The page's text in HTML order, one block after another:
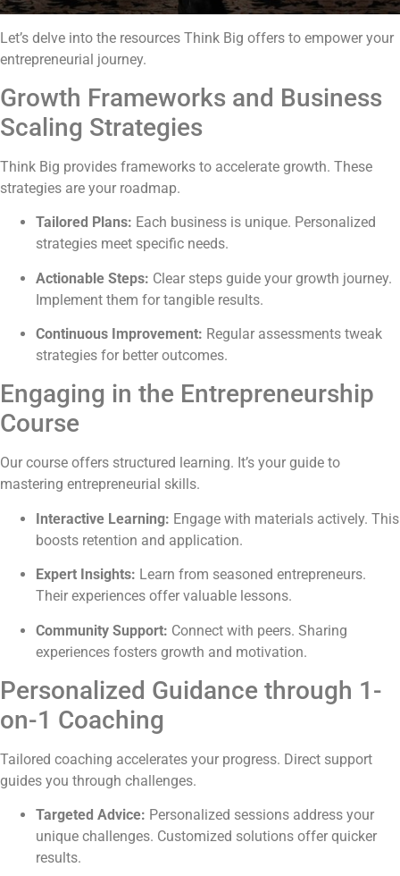
Let’s delve into the resources Think Big offers to empower your
entrepreneurial journey.
Growth Frameworks and Business
Scaling Strategies
Think Big provides frameworks to accelerate growth. These
strategies are your roadmap.
Tailored Plans: Each business is unique. Personalized
strategies meet specific needs.
Actionable Steps: Clear steps guide your growth journey.
Implement them for tangible results.
Continuous Improvement: Regular assessments tweak
strategies for better outcomes.
Engaging in the Entrepreneurship
Course
Our course offers structured learning. It’s your guide to
mastering entrepreneurial skills.
Interactive Learning: Engage with materials actively. This
boosts retention and application.
Expert Insights: Learn from seasoned entrepreneurs.
Their experiences offer valuable lessons.
Community Support: Connect with peers. Sharing
experiences fosters growth and motivation.
Personalized Guidance through 1-
on-1 Coaching
Tailored coaching accelerates your progress. Direct support
guides you through challenges.
Targeted Advice: Personalized sessions address your
unique challenges. Customized solutions offer quicker
results.